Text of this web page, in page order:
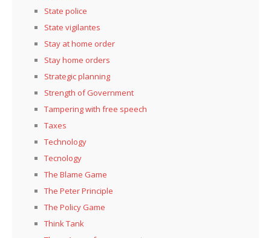
State police
State vigilantes
Stay at home order
Stay home orders
Strategic planning
Strength of Government
Tampering with free speech
Taxes
Technology
Tecnology
The Blame Game
The Peter Principle
The Policy Game
Think Tank